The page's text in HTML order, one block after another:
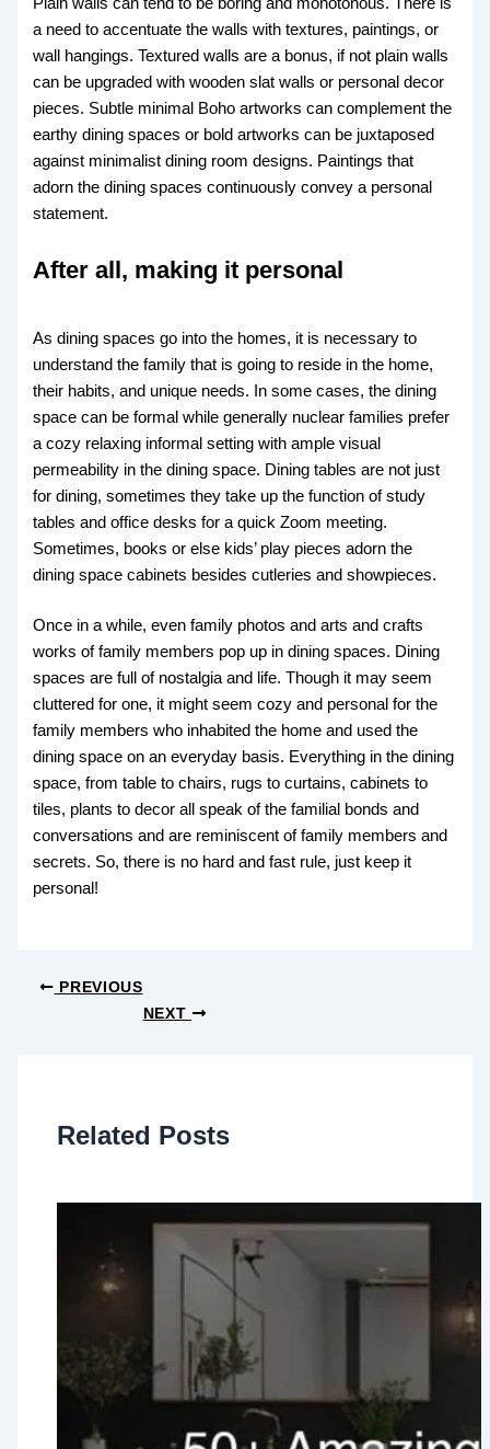
a need to accentuate the walls with textures, paintings, or
wall hangings. Textured walls are a bonus, if not plain walls
can be upgraded with wooden slat walls or personal decor
pieces. Subtle minimal Boho artworks can complement the
earthy dining spaces or bold artworks can be juxtaposed
against minimalist dining room designs. Paintings that
adorn the dining spaces continuously convey a personal
statement.
After all, making it personal
As dining spaces go into the homes, it is necessary to
understand the family that is going to reside in the home,
their habits, and unique needs. In some cases, the dining
space can be formal while generally nuclear families prefer
a cozy relaxing informal setting with ample visual
permeability in the dining space. Dining tables are not just
for dining, sometimes they take up the function of study
tables and office desks for a quick Zoom meeting.
Sometimes, books or else kids’ play pieces adorn the
dining space cabinets besides cutleries and showpieces.
Once in a while, even family photos and arts and crafts
works of family members pop up in dining spaces. Dining
spaces are full of nostalgia and life. Though it may seem
cluttered for one, it might seem cozy and personal for the
family members who inhabited the home and used the
dining space on an everyday basis. Everything in the dining
space, from table to chairs, rugs to curtains, cabinets to
tiles, plants to decor all speak of the familial bonds and
conversations and are reminiscent of family members and
secrets. So, there is no hard and fast rule, just keep it
personal!
PREVIOUS
NEXT
Related Posts